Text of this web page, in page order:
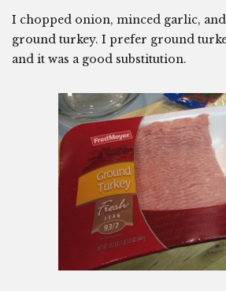
I chopped onion, minced garlic,
ground turkey. I prefer ground
and it was a good substitution.